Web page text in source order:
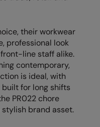
their workwear
professional look
line staff alike.
contemporary,
is ideal, with
for long shifts
PR022 chore
brand asset.